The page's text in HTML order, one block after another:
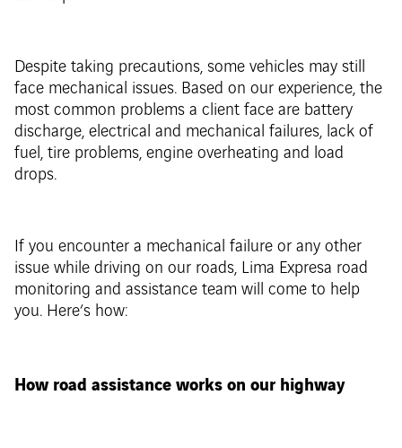
Despite taking precautions, some vehicles may still
face mechanical issues. Based on our experience, the
most common problems a client face are battery
discharge, electrical and mechanical failures, lack of
fuel, tire problems, engine overheating and load
drops.
If you encounter a mechanical failure or any other
issue while driving on our roads, Lima Expresa road
monitoring and assistance team will come to help
you. Here’s how:
How road assistance works on our highway